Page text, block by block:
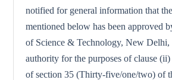
notified for general information that
mentioned below has been approved
of Science & Technology, New Delhi,
authority for the purposes of clause
of section 35 (Thirty-five/one/two) of